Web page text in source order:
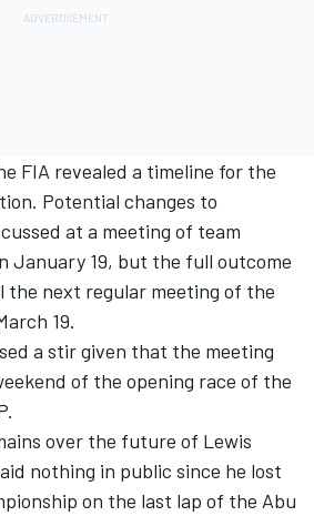
FIA revealed a timeline for the
Potential changes to
at a meeting of team
January 19, but the full outcome
the next regular meeting of the
19.
a stir given that the meeting
of the opening race of the
over the future of Lewis
nothing in public since he lost
on the last lap of the Abu